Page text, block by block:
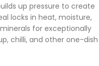
up pressure to create
locks in heat, moisture,
for exceptionally
chilli, and other one-dish